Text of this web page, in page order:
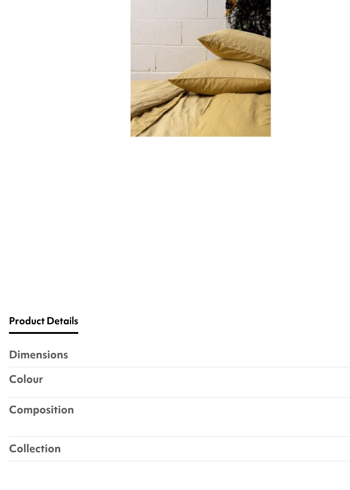
Product Details
Dimensions
Colour
Composition
Collection